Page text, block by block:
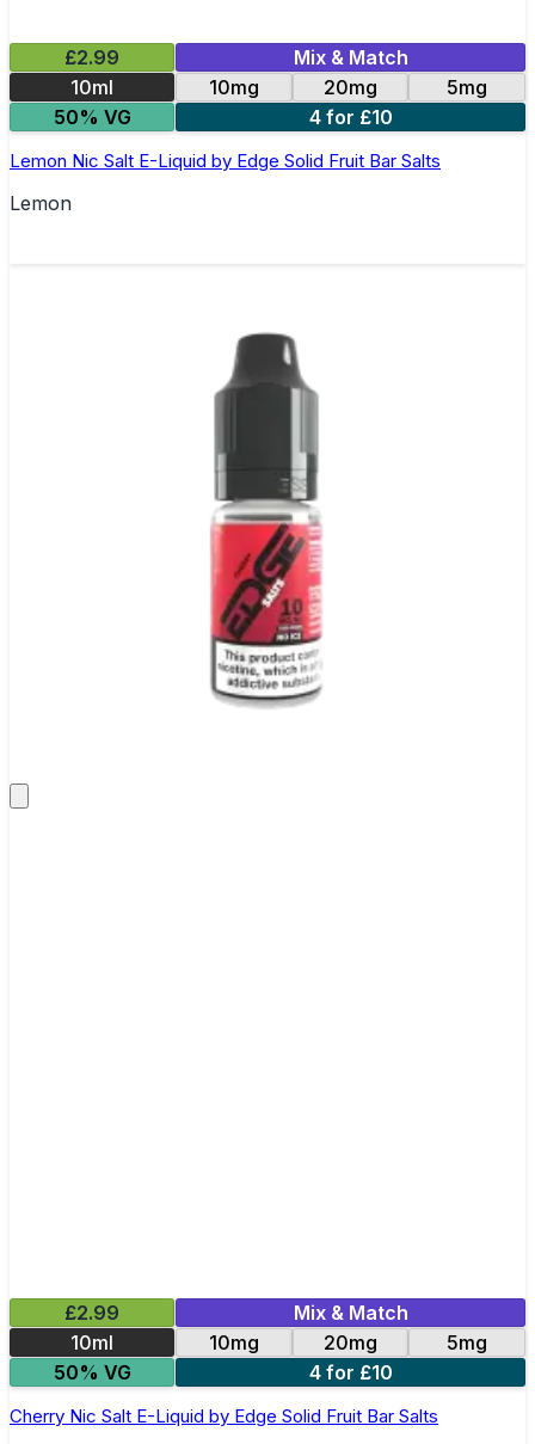
£2.99
Mix & Match
10ml
10mg 20mg
5mg
50% VG
4 for £10
Lemon Nic Salt E-Liquid by Edge Solid Fruit Bar Salts
Lemon
£2.99
Mix & Match
10ml
10mg 20mg
5mg
50% VG
4 for £10
Cherry Nic Salt E-Liquid by Edge Solid Fruit Bar Salts